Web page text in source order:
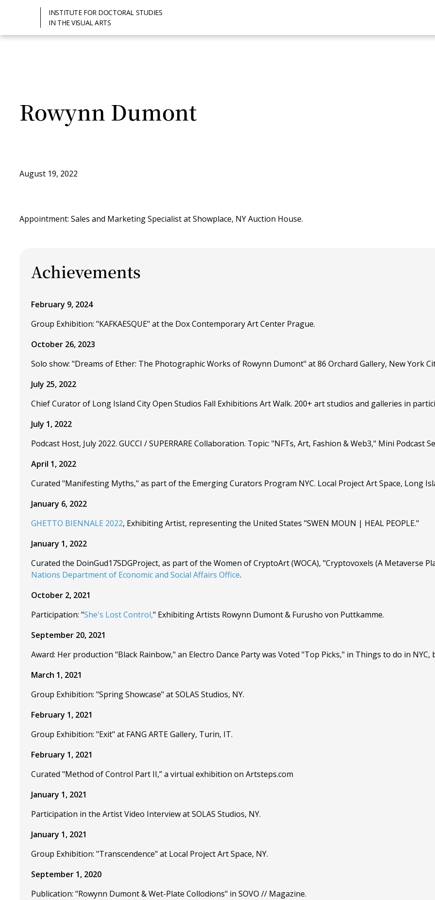
INSTITUTE FOR DOCTORAL STUDIES
IN THE VISUAL ARTS
Rowynn Dumont
August 19, 2022
Appointment: Sales and Marketing Specialist at Showplace, NY Auction House.
Achievements
February 9, 2024
Group Exhibition: "KAFKAESQUE" at the Dox Contemporary Art Center Prague.
October 26, 2023
Solo show: "Dreams of Ether: The Photographic Works of Rowynn Dumont" at 86 Orchard Gallery, New York
July 25, 2022
Chief Curator of Long Island City Open Studios Fall Exhibitions Art Walk. 200+ art studios and galleries in
July 1, 2022
Podcast Host, July 2022. GUCCI / SUPERRARE Collaboration. Topic: "NFTs, Art, Fashion & Web3," Mini Podcast
April 1, 2022
Curated "Manifesting Myths," as part of the Emerging Curators Program NYC. Local Project Art Space, Long
January 6, 2022
GHETTO BIENNALE 2022, Exhibiting Artist, representing the United States "SWEN MOUN | HEAL PEOPLE."
January 1, 2022
Curated the DoinGud17SDGProject, as part of the Women of CryptoArt (WOCA), "Cryptovoxels (A Metaverse
Nations Department of Economic and Social Affairs Office.
October 2, 2021
Participation: "She's Lost Control," Exhibiting Artists Rowynn Dumont & Furusho von Puttkamme.
September 20, 2021
Award: Her production "Black Rainbow," an Electro Dance Party was Voted "Top Picks," in Things to do in NYC,
March 1, 2021
Group Exhibition: "Spring Showcase" at SOLAS Studios, NY.
February 1, 2021
Group Exhibition: "Exit" at FANG ARTE Gallery, Turin, IT.
February 1, 2021
Curated "Method of Control Part II,” a virtual exhibition on Artsteps.com
January 1, 2021
Participation in the Artist Video Interview at SOLAS Studios, NY.
January 1, 2021
Group Exhibition: "Transcendence" at Local Project Art Space, NY.
September 1, 2020
Publication: "Rowynn Dumont & Wet-Plate Collodions" in SOVO // Magazine.